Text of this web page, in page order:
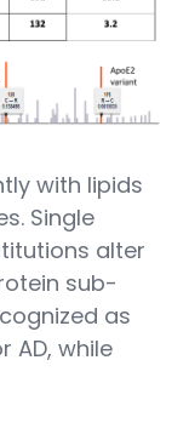
with lipids
Single
alter
sub-
as
AD, while